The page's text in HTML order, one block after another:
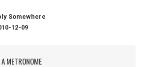
Somewhere
12-09
METRONOME